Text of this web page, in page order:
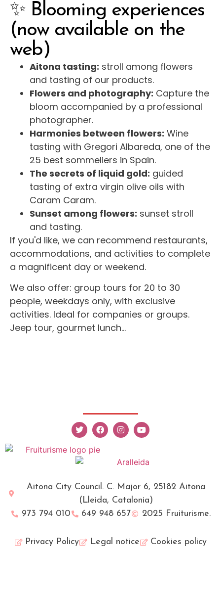
✨ Blooming experiences
(now available on the
web)
Aitona tasting: stroll among flowers
and tasting of our products.
Flowers and photography: Capture the
bloom accompanied by a professional
photographer.
Harmonies between flowers: Wine
tasting with Gregori Albareda, one of the
25 best sommeliers in Spain.
The secrets of liquid gold: guided
tasting of extra virgin olive oils with
Caram Caram.
Sunset among flowers: sunset stroll
and tasting.
If you'd like, we can recommend restaurants,
accommodations, and activities to complete
a magnificent day or weekend.
We also offer: group tours for 20 to 30
people, weekdays only, with exclusive
activities. Ideal for companies or groups.
Jeep tour, gourmet lunch…
Aitona City Council. C. Major 6, 25182 Aitona
(Lleida, Catalonia)
973 794 010
649 948 657 2025 Fruiturisme.
Privacy Policy Legal notice Cookies policy